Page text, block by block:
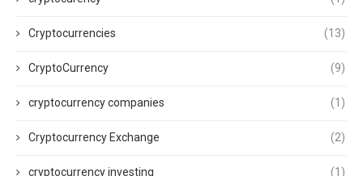
Cryptocurrencies (13)
CryptoCurrency (9)
cryptocurrency companies (1)
Cryptocurrency Exchange (2)
cryptocurrency investing (1)